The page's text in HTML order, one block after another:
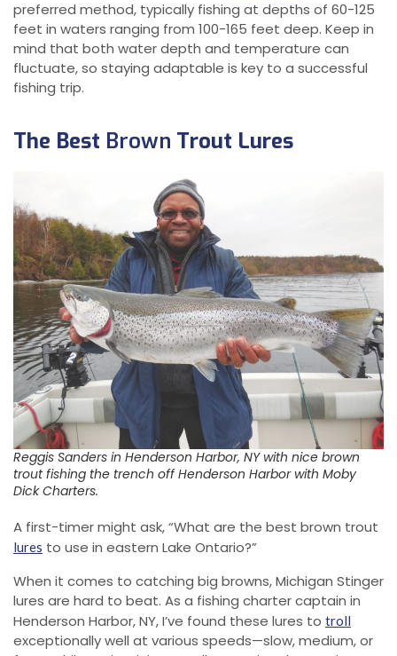
preferred method, typically fishing at depths of 60-125
feet in waters ranging from 100-165 feet deep. Keep in
mind that both water depth and temperature can
fluctuate, so staying adaptable is key to a successful
fishing trip.
The Best Brown Trout Lures
Reggis Sanders in Henderson Harbor, NY with nice brown
trout fishing the trench off Henderson Harbor with Moby
Dick Charters.
A first-timer might ask, “What are the best brown trout
lures to use in eastern Lake Ontario?”
When it comes to catching big browns, Michigan Stinger
lures are hard to beat. As a fishing charter captain in
Henderson Harbor, NY, I’ve found these lures to troll
exceptionally well at various speeds—slow, medium, or